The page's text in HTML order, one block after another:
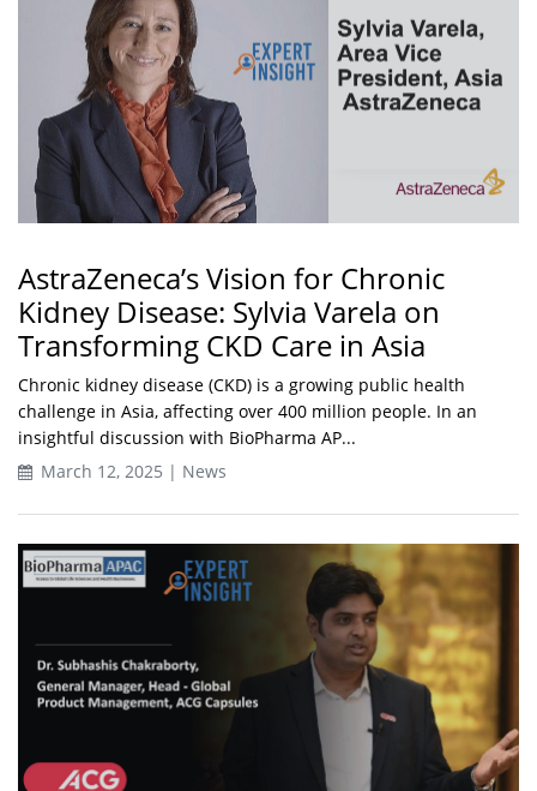
AstraZeneca’s Vision for Chronic
Kidney Disease: Sylvia Varela on
Transforming CKD Care in Asia
Chronic kidney disease (CKD) is a growing public health
challenge in Asia, affecting over 400 million people. In an
insightful discussion with BioPharma AP...
March 12, 2025 | News